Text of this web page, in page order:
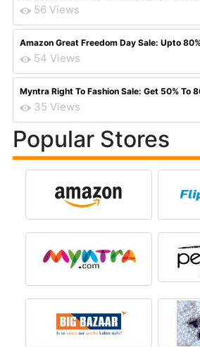
56 Views
Amazon Great Freedom Day Sale: Upto
54 Views
Myntra Right To Fashion Sale: Get 50% To
35 Views
Popular Stores